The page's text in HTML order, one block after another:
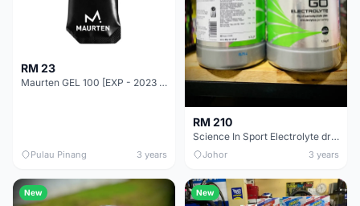
RM 23
Maurten GEL 100 [EXP - 2023 Dec] 40g Neutral Flavour 100 CAF 100 [EXP - 2024 Jan]
Pulau Pinang 3 years
RM 210
Science In Sport Electrolyte drink
Johor 3 years
New New